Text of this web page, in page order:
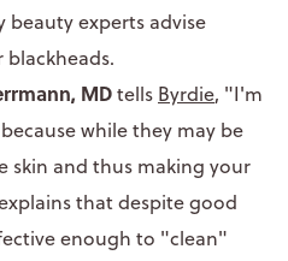
beauty experts advise
MDtells Byrdie, "I'm
while they may be
skin and thus making your
that despite good
enough to "clean"